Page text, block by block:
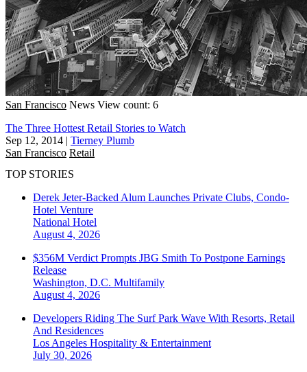
San Francisco News View count: 6
The Three Hottest Retail Stories to Watch
Sep 12, 2014 | Tierney Plumb
San Francisco Retail
TOP STORIES
Derek Jeter-Backed Alum Launches Private Clubs, Condo-
Hotel Venture
National Hotel
August 4, 2026
$356M Verdict Prompts JBG Smith To Postpone Earnings
Release
Washington, D.C. Multifamily
August 4, 2026
Developers Riding The Surf Park Wave With Resorts, Retail
And Residences
Los Angeles Hospitality & Entertainment
July 30, 2026